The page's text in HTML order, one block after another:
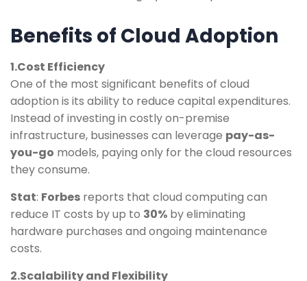
Benefits of Cloud Adoption
1.Cost Efficiency
One of the most significant benefits of cloud
adoption is its ability to reduce capital expenditures.
Instead of investing in costly on-premise
infrastructure, businesses can leverage pay-as-
you-go models, paying only for the cloud resources
they consume.
Stat: Forbes reports that cloud computing can
reduce IT costs by up to 30% by eliminating
hardware purchases and ongoing maintenance
costs.
2.Scalability and Flexibility